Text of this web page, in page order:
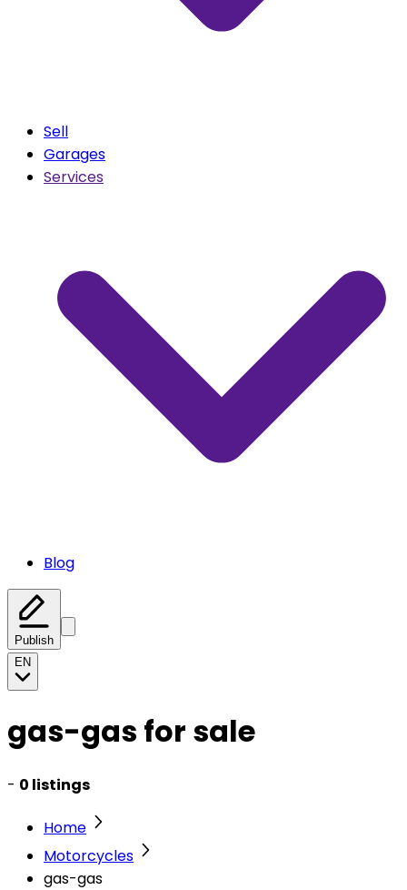
Sell
Garages
Services
Blog
Publish
EN
gas-gas for sale
- 0 listings
Home
Motorcycles
gas-gas